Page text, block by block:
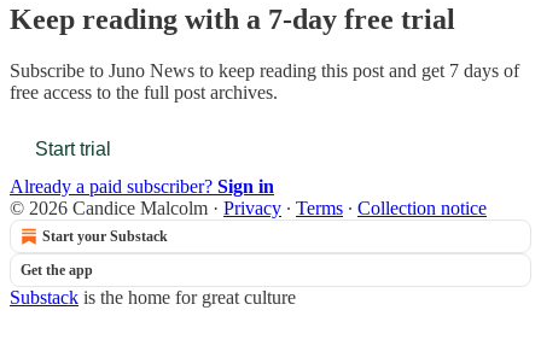
Keep reading with a 7-day free trial
Subscribe to Juno News to keep reading this post and get 7 days of
free access to the full post archives.
Start trial
Already a paid subscriber? Sign in
© 2026 Candice Malcolm · Privacy ∙ Terms ∙ Collection notice
Start your Substack
Get the app
Substack is the home for great culture